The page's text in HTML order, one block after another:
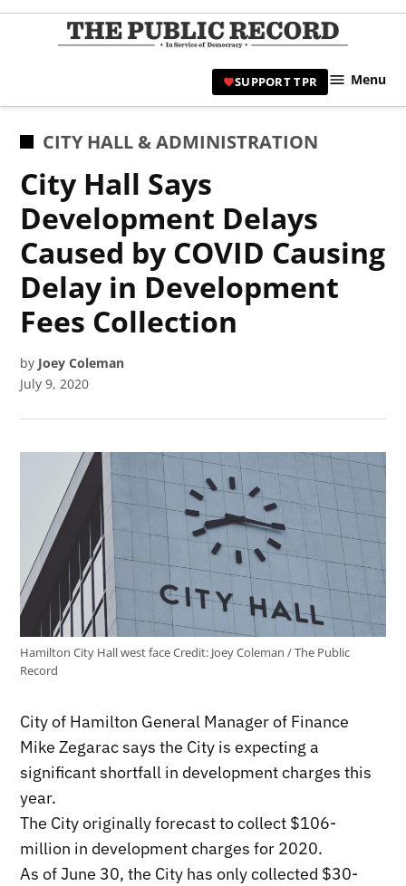
Skip
|
SUPPORT TPR Menu
POSTED
CITY HALL & ADMINISTRATION
City Hall Says
Development Delays
Caused by COVID Causing
Delay in Development
Fees Collection
by Joey Coleman
July 9, 2020
Hamilton City Hall west faceCredit: Joey Coleman / The Public
Record
City of Hamilton General Manager of Finance
Mike Zegarac says the City is expecting a
significant shortfall in development charges this
year.
The City originally forecast to collect $106-
million in development charges for 2020.
As of June 30, the City has only collected $30-